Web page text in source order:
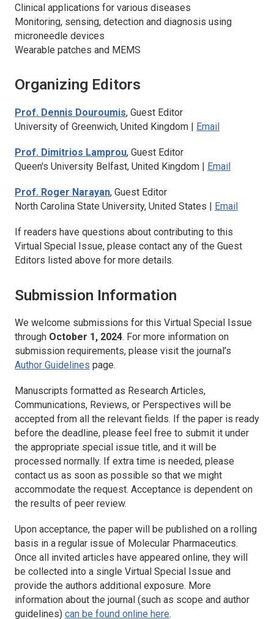
Clinical applications for various diseases
Monitoring, sensing, detection and diagnosis using
microneedle devices
Wearable patches and MEMS
Organizing Editors
Prof. Dennis Douroumis, Guest Editor
University of Greenwich, United Kingdom | Email
Prof. Dimitrios Lamprou, Guest Editor
Queen's University Belfast, United Kingdom | Email
Prof. Roger Narayan, Guest Editor
North Carolina State University, United States | Email
If readers have questions about contributing to this
Virtual Special Issue, please contact any of the Guest
Editors listed above for more details.
Submission Information
We welcome submissions for this Virtual Special Issue
through October 1, 2024. For more information on
submission requirements, please visit the journal’s
Author Guidelines page.
Manuscripts formatted as Research Articles,
Communications, Reviews, or Perspectives will be
accepted from all the relevant fields. If the paper is ready
before the deadline, please feel free to submit it under
the appropriate special issue title, and it will be
processed normally. If extra time is needed, please
contact us as soon as possible so that we might
accommodate the request. Acceptance is dependent on
the results of peer review.
Upon acceptance, the paper will be published on a rolling
basis in a regular issue of Molecular Pharmaceutics.
Once all invited articles have appeared online, they will
be collected into a single Virtual Special Issue and
provide the authors additional exposure. More
information about the journal (such as scope and author
guidelines) can be found online here.